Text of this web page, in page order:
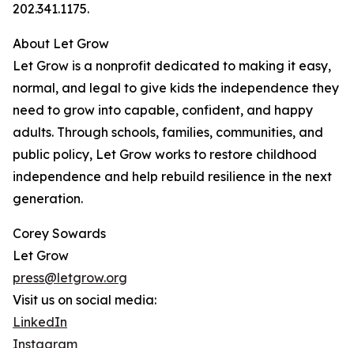
202.341.1175.
About Let Grow
Let Grow is a nonprofit dedicated to making it easy,
normal, and legal to give kids the independence they
need to grow into capable, confident, and happy
adults. Through schools, families, communities, and
public policy, Let Grow works to restore childhood
independence and help rebuild resilience in the next
generation.
Corey Sowards
Let Grow
press@letgrow.org
Visit us on social media:
LinkedIn
Instagram